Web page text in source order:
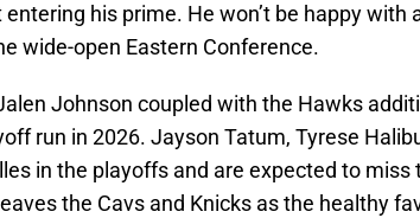
entering his prime. He won’t be happy with
wide-open Eastern Conference.
Johnson coupled with the Hawks
run in 2026. Jayson Tatum, Tyrese
in the playoffs and are expected to miss
the Cavs and Knicks as the healthy